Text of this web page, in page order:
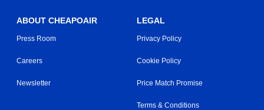
ABOUT CHEAPOAIR
Press Room
Careers
Newsletter
LEGAL
Privacy Policy
Cookie Policy
Price Match Promise
Terms & Conditions